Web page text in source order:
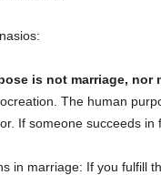
l
is not marriage, nor
The human
If someone succeeds
in marriage: If you fulfill